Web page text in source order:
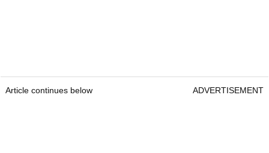
Article continues below ADVERTISEMENT